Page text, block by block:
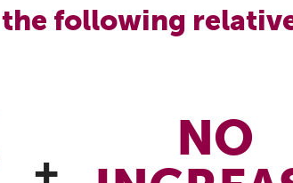
the following
+
NO
their collection, disclosures
please visit our Privacy